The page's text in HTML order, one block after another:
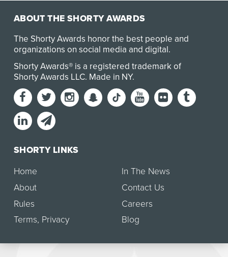
ABOUT THE SHORTY AWARDS
The Shorty Awards honor the best people and
organizations on social media and digital.
Shorty Awards® is a registered trademark of
Shorty Awards LLC. Made in NY.
SHORTY LINKS
Home
About
Rules
Terms, Privacy
In The News
Contact Us
Careers
Blog